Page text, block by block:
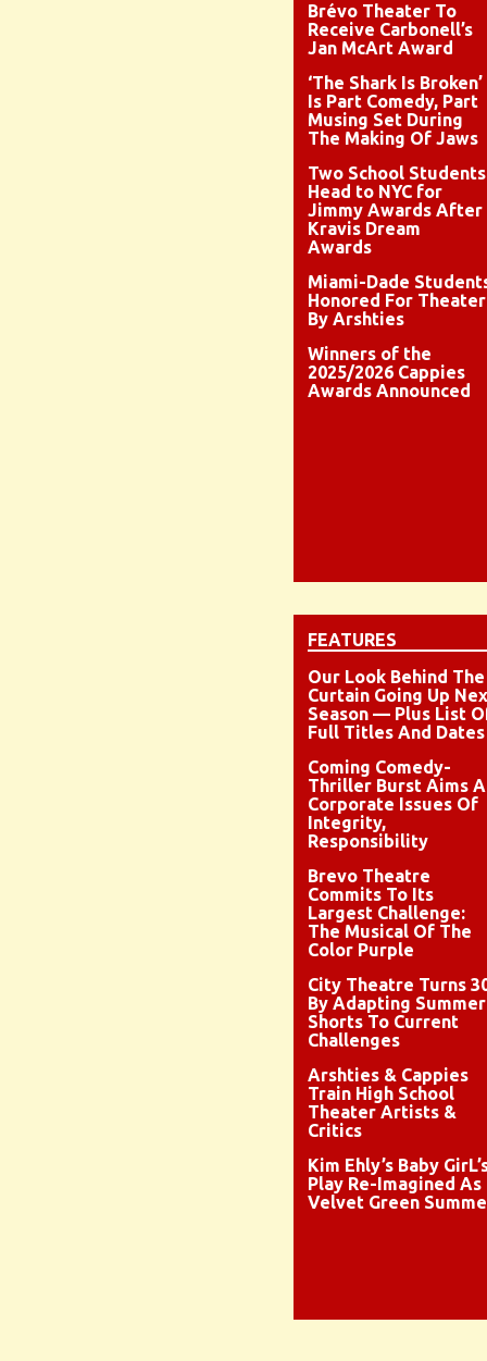
Brévo Theater To
Receive Carbonell’s
Jan McArt Award
‘The Shark Is Broken’
Is Part Comedy, Part
Musing Set During
The Making Of Jaws
Two School Students
Head to NYC for
Jimmy Awards After
Kravis Dream
Awards
Miami-Dade
Honored For Theater
By Arshties
Winners of the
2025/2026 Cappies
Awards Announced
FEATURES
Our Look Behind The
Curtain Going Up
Season — Plus List
Full Titles And Dates
Coming Comedy-
Thriller Burst Aims
Corporate Issues Of
Integrity,
Responsibility
Brevo Theatre
Commits To Its
Largest Challenge:
The Musical Of The
Color Purple
City Theatre Turns
By Adapting Summer
Shorts To Current
Challenges
Arshties & Cappies
Train High School
Theater Artists &
Critics
Kim Ehly’s Baby
Play Re-Imagined As
Velvet Green